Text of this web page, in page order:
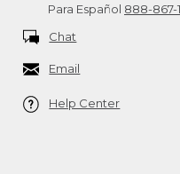
Para Español 888-867-
Chat
Email
Help Center